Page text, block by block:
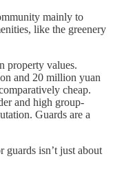
mainly to
like the greenery
property values.
and 20 million yuan
cheap.
and high group-
Guards are a
guards isn’t just about